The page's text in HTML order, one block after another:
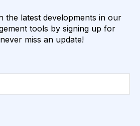
the latest developments in our
tools by signing up for
miss an update!